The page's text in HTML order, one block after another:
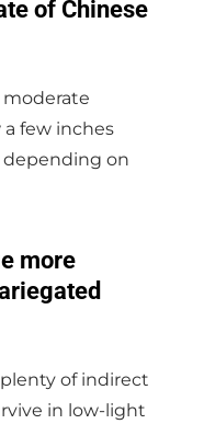
of Chinese
moderate
few inches
depending on
more
of indirect
in low-light